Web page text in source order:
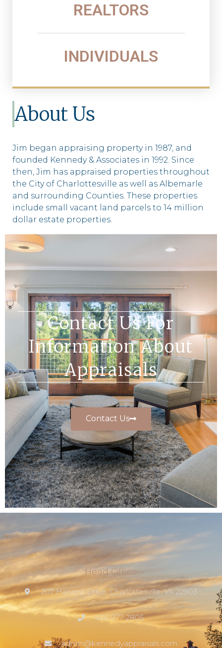
REALTORS
INDIVIDUALS
About Us
Jim began appraising property in 1987, and
founded Kennedy & Associates in 1992. Since
then, Jim has appraised properties throughout
the City of Charlottesville as well as Albemarle
and surrounding Counties. These properties
include small vacant land parcels to 14 million
dollar estate properties.
Contact Us For
Information About
Appraisals
Contact Us
Head Office
207 Harvest Drive, Charlottesville, VA 22903
434-977-2805
admin@kennedyappraisals.com